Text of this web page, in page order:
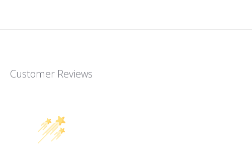
Customer Reviews